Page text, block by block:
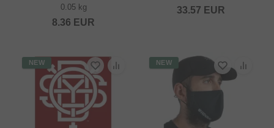
0.05 kg
8.36 EUR
33.57 EUR
NEW NEW